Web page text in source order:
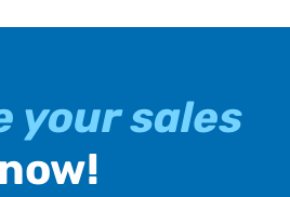
your sales
now!